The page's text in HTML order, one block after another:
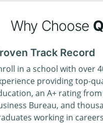
Why Choose
Track Record
in a school with over
providing top-
an A+ rating
Bureau, and
working in